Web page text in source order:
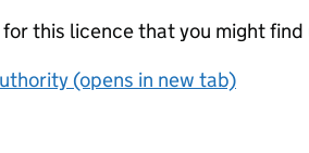
this licence that you might find
(opens in new tab)